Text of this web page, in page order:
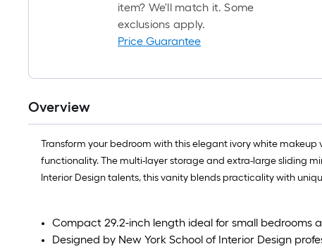
item? We'll match it. Some
exclusions apply.
Price Guarantee
Overview
Transform your bedroom with this elegant ivory white
functionality. The multi-layer storage and extra-large sliding
Interior Design talents, this vanity blends practicality with
Compact 29.2-inch length ideal for small bedrooms
Designed by New York School of Interior Design